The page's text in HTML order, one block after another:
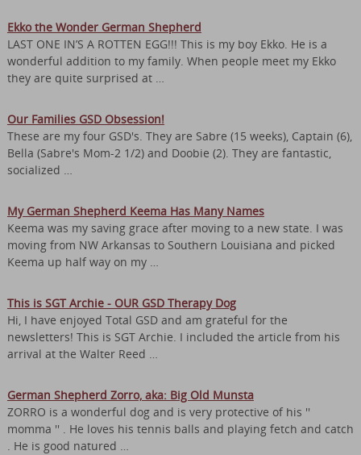
Ekko the Wonder German Shepherd
LAST ONE IN’S A ROTTEN EGG!!! This is my boy Ekko. He is a
wonderful addition to my family. When people meet my Ekko
they are quite surprised at …
Our Families GSD Obsession!
These are my four GSD's. They are Sabre (15 weeks), Captain (6),
Bella (Sabre's Mom-2 1/2) and Doobie (2). They are fantastic,
socialized …
My German Shepherd Keema Has Many Names
Keema was my saving grace after moving to a new state. I was
moving from NW Arkansas to Southern Louisiana and picked
Keema up half way on my …
This is SGT Archie - OUR GSD Therapy Dog
Hi, I have enjoyed Total GSD and am grateful for the
newsletters! This is SGT Archie. I included the article from his
arrival at the Walter Reed …
German Shepherd Zorro, aka: Big Old Munsta
ZORRO is a wonderful dog and is very protective of his ''
momma '' . He loves his tennis balls and playing fetch and catch
. He is good natured …